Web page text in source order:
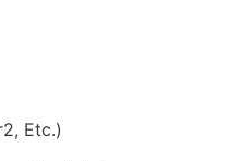
Etc.)